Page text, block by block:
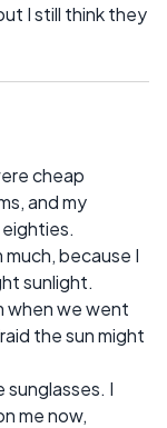
I still think they
cheap
and my
because I
sunlight.
when we went
the sun might
sunglasses. I
me now,